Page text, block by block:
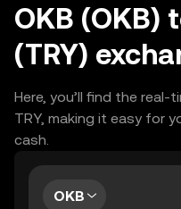
OKB (OKB)
(TRY)
Here, you’ll find the
TRY, making it easy for
cash.
OKB